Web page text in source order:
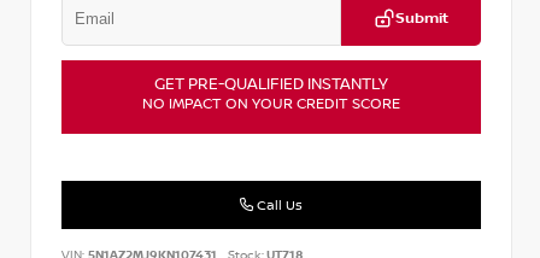
Submit
GET PRE-QUALIFIED INSTANTLY
NO IMPACT ON YOUR CREDIT SCORE
Call Us